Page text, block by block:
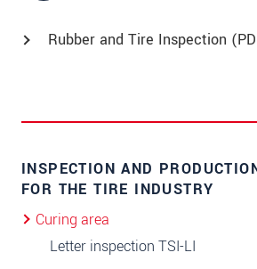
Rubber and Tire Inspection (
INSPECTION AND
FOR THE TIRE INDUSTRY
Curing area
Letter inspection TSI-LI